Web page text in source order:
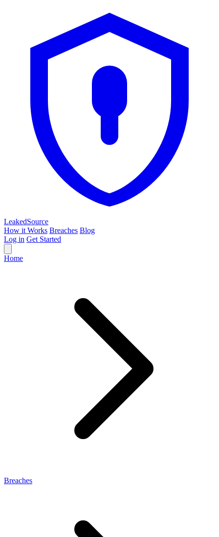
LeakedSource
How it Works Breaches Blog
Log in Get Started
Home
Breaches